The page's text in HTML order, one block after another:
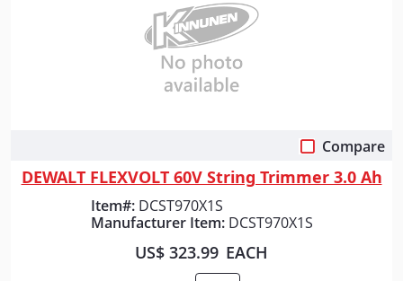
Compare
DEWALT FLEXVOLT 60V String Trimmer 3.0 Ah
Item#: DCST970X1S
Manufacturer Item: DCST970X1S
US$ 323.99 EACH